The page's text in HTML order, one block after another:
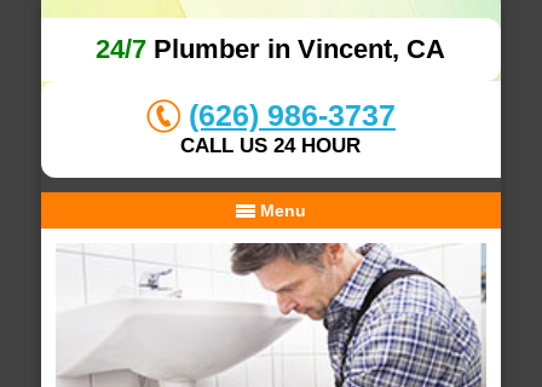
24/7 Plumber in Vincent, CA
(626) 986-3737
CALL US 24 HOUR
Menu